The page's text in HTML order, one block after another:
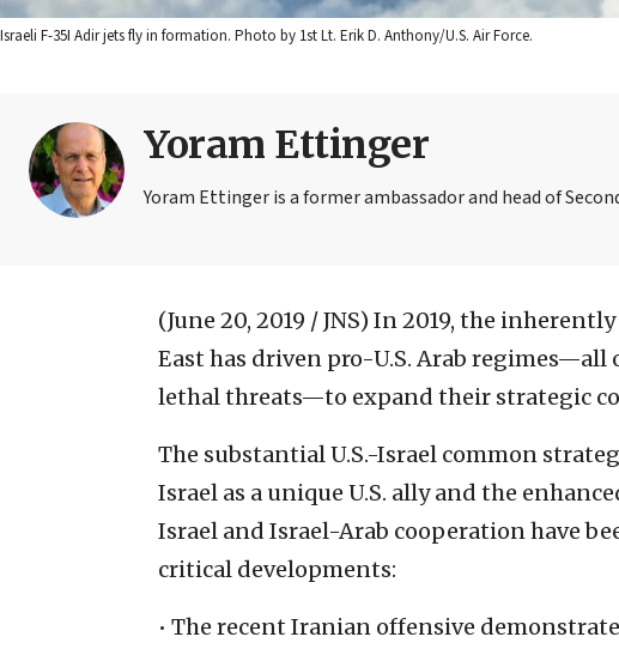
Israeli F-35I Adir jets fly in formation. Photo by 1st Lt. Erik D. Anthony/U.S. Air Force.
Yoram Ettinger
Yoram Ettinger is a former ambassador and head of
(June 20, 2019 / JNS) In 2019, the
East has driven pro-U.S. Arab
lethal threats—to expand their strategic
The substantial U.S.-Israel common
Israel as a unique U.S. ally and the
Israel and Israel-Arab cooperation have
critical developments:
• The recent Iranian offensive